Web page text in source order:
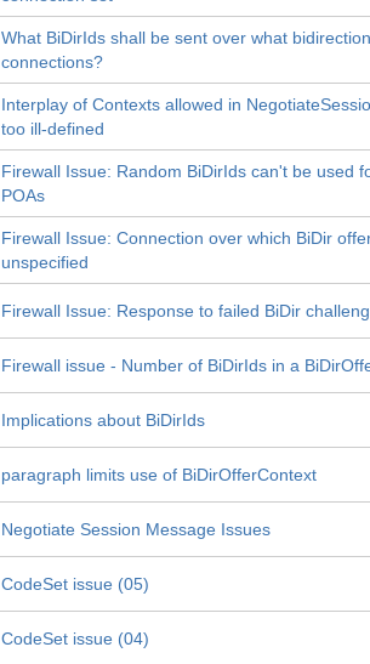
What BiDirIds shall be sent over what
connections?
Interplay of Contexts allowed in
too ill-defined
Firewall Issue: Random BiDirIds can't be used
POAs
Firewall Issue: Connection over which BiDir
unspecified
Firewall Issue: Response to failed BiDir
Firewall issue - Number of BiDirIds in a
Implications about BiDirIds
paragraph limits use of BiDirOfferContext
Negotiate Session Message Issues
CodeSet issue (05)
CodeSet issue (04)